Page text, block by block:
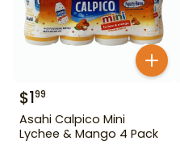
$199
Asahi Calpico Mini
Lychee & Mango 4 Pack